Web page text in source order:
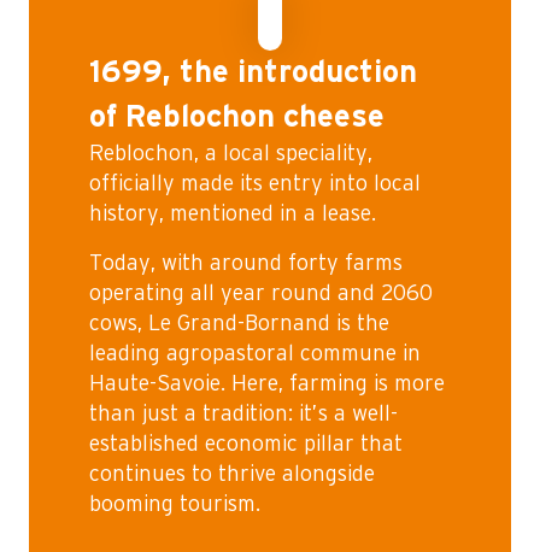
1699, the introduction
of Reblochon cheese
Reblochon, a local speciality,
officially made its entry into local
history, mentioned in a lease.
Today, with around forty farms
operating all year round and 2060
cows, Le Grand-Bornand is the
leading agropastoral commune in
Haute-Savoie. Here, farming is more
than just a tradition: it’s a well-
established economic pillar that
continues to thrive alongside
booming tourism.